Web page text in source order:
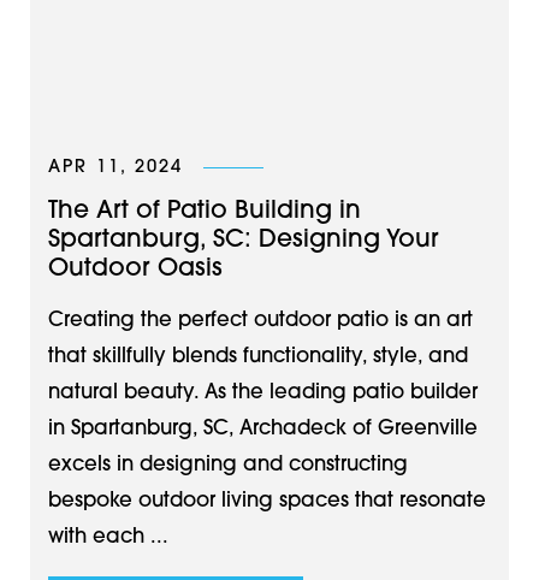
APR 11, 2024
The Art of Patio Building in
Spartanburg, SC: Designing Your
Outdoor Oasis
Creating the perfect outdoor patio is an art
that skillfully blends functionality, style, and
natural beauty. As the leading patio builder
in Spartanburg, SC, Archadeck of Greenville
excels in designing and constructing
bespoke outdoor living spaces that resonate
with each ...